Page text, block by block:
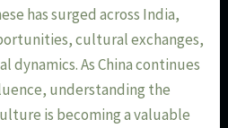
has surged across India,
cultural exchanges,
dynamics. As China continues
understanding the
is becoming a valuable